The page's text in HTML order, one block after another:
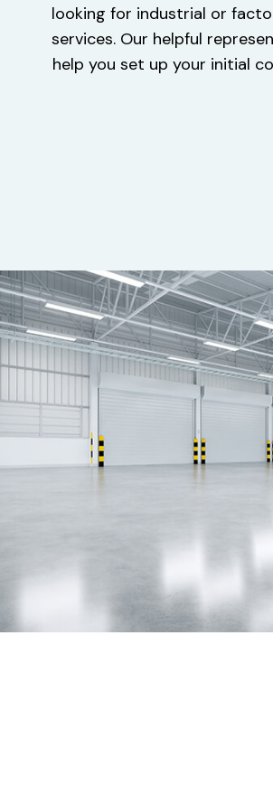
looking for industrial or
services. Our helpful
help you set up your initial